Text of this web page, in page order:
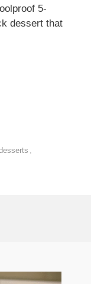
5-
dessert that
,